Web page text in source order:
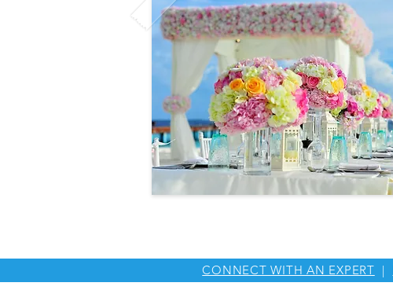
CONNECT WITH AN EXPERT |